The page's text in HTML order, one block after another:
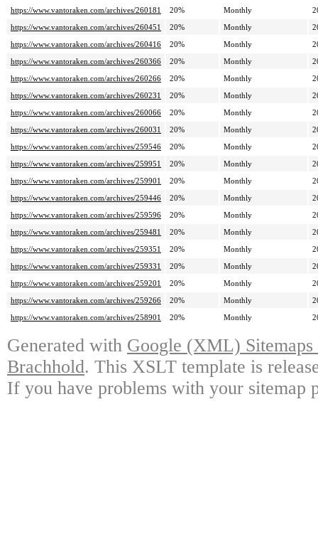
https://www.vantoraken.com/archives/260181
20% Monthly
https://www.vantoraken.com/archives/260451
20% Monthly
https://www.vantoraken.com/archives/260416
20% Monthly
https://www.vantoraken.com/archives/260366
20% Monthly
https://www.vantoraken.com/archives/260266
20% Monthly
https://www.vantoraken.com/archives/260231
20% Monthly
https://www.vantoraken.com/archives/260066
20% Monthly
https://www.vantoraken.com/archives/260031
20% Monthly
https://www.vantoraken.com/archives/259546
20% Monthly
https://www.vantoraken.com/archives/259951
20% Monthly
https://www.vantoraken.com/archives/259901
20% Monthly
https://www.vantoraken.com/archives/259446
20% Monthly
https://www.vantoraken.com/archives/259596
20% Monthly
https://www.vantoraken.com/archives/259481
20% Monthly
https://www.vantoraken.com/archives/259351
20% Monthly
https://www.vantoraken.com/archives/259331
20% Monthly
https://www.vantoraken.com/archives/259201
20% Monthly
https://www.vantoraken.com/archives/259266
20% Monthly
https://www.vantoraken.com/archives/258901
20% Monthly
Generated with Google (XML)
Brachhold. This XSLT template is
If you have problems with your sitemap